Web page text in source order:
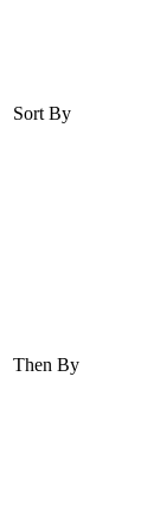
Sort By
Then By